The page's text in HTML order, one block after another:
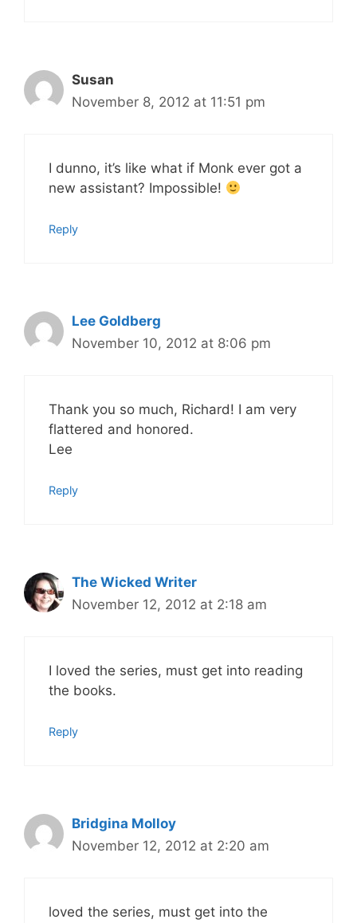
Susan
November 8, 2012 at 11:51 pm
I dunno, it’s like what if Monk ever got a
new assistant? Impossible!
Reply
Lee Goldberg
November 10, 2012 at 8:06 pm
Thank you so much, Richard! I am very
flattered and honored.
Lee
Reply
The Wicked Writer
November 12, 2012 at 2:18 am
I loved the series, must get into reading
the books.
Reply
Bridgina Molloy
November 12, 2012 at 2:20 am
loved the series, must get into the